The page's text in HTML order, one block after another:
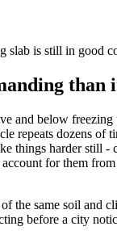
slab is still in good
than
and below
repeats dozens
things harder still
for them
the same soil and
before a city